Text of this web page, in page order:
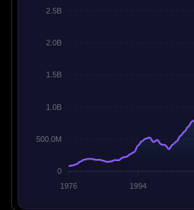
2.5B
2.0B
1.5B
1.0B
500.0M
0
1976
1994